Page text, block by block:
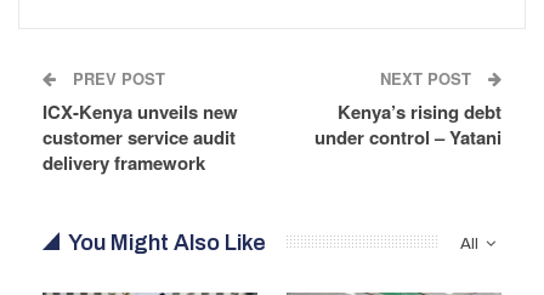
PREV POST
ICX-Kenya unveils new
customer service audit
delivery framework
NEXT POST
Kenya’s rising debt
under control – Yatani
All
You Might Also Like